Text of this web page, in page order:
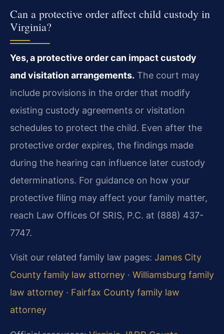
Can a protective order affect child custody in
Virginia?
Yes, a protective order can impact custody
and visitation arrangements. The court may
include provisions in the order that modify
existing custody agreements or visitation
schedules to protect the child. Even after the
protective order expires, the findings made
during the hearing can influence later custody
determinations. For guidance on how your
protective filing may affect your family matter,
reach Law Offices Of SRIS, P.C. at (888) 437-
7747.
Visit our related family law pages: James City
County family law attorney · Williamsburg family
law attorney · Fairfax County family law
attorney